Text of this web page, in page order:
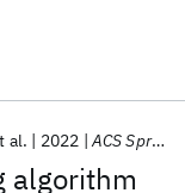
algorithm
al. 2022 ACS Spring 2022